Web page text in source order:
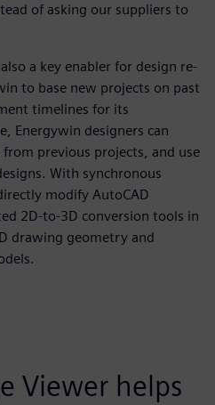
of asking our suppliers to
a key enabler for design re-
to base new projects on past
timelines for its
Energywin designers can
previous projects, and use
With synchronous
modify AutoCAD
2D-to-3D conversion tools in
drawing geometry and
Viewer helps